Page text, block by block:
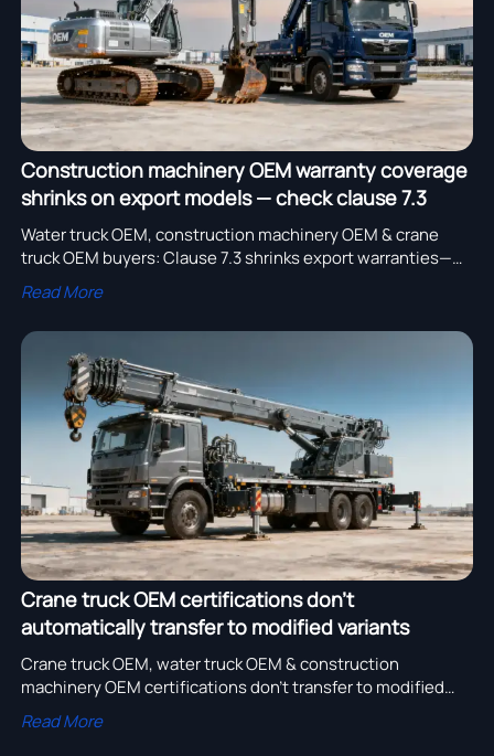
Construction machinery OEM warranty coverage
shrinks on export models — check clause 7.3
Water truck OEM, construction machinery OEM & crane
truck OEM buyers: Clause 7.3 shrinks export warranties—
check coverage before your logging truck bulk order or
water truck bulk order.
Read More
Crane truck OEM certifications don’t
automatically transfer to modified variants
Crane truck OEM, water truck OEM & construction
machinery OEM certifications don’t transfer to modified
variants—avoid compliance risks in bulk orders.
Read More